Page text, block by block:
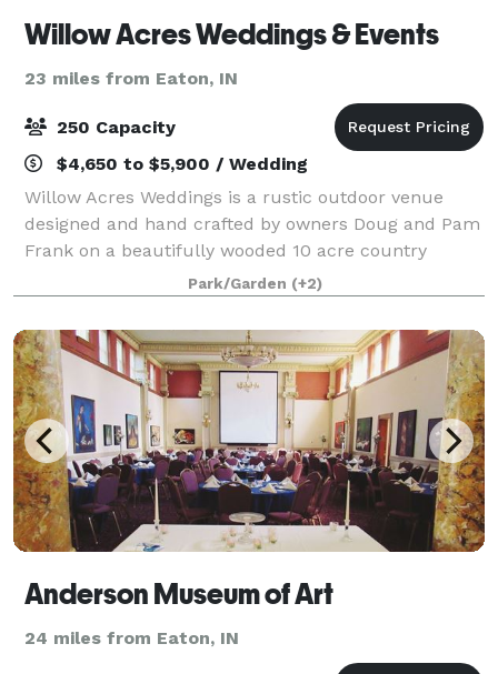
Willow Acres Weddings & Events
23 miles from Eaton, IN
250 Capacity
$4,650 to $5,900 / Wedding
Willow Acres Weddings is a rustic outdoor venue
designed and hand crafted by owners Doug and Pam
Frank on a beautifully wooded 10 acre country
setting. This unique space is a blank canvas where
couples can create an individualized experien
Park/Garden (+2)
Anderson Museum of Art
24 miles from Eaton, IN